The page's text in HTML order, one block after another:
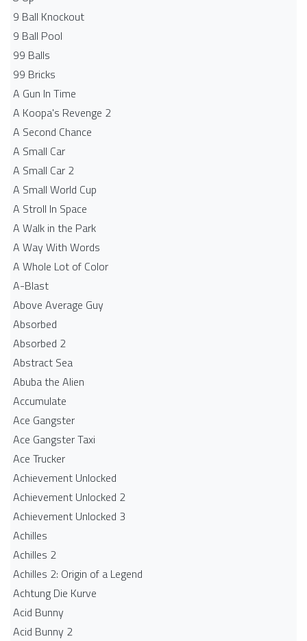
9 Ball Knockout
9 Ball Pool
99 Balls
99 Bricks
A Gun In Time
A Koopa's Revenge 2
A Second Chance
A Small Car
A Small Car 2
A Small World Cup
A Stroll In Space
A Walk in the Park
A Way With Words
A Whole Lot of Color
A-Blast
Above Average Guy
Absorbed
Absorbed 2
Abstract Sea
Abuba the Alien
Accumulate
Ace Gangster
Ace Gangster Taxi
Ace Trucker
Achievement Unlocked
Achievement Unlocked 2
Achievement Unlocked 3
Achilles
Achilles 2
Achilles 2: Origin of a Legend
Achtung Die Kurve
Acid Bunny
Acid Bunny 2